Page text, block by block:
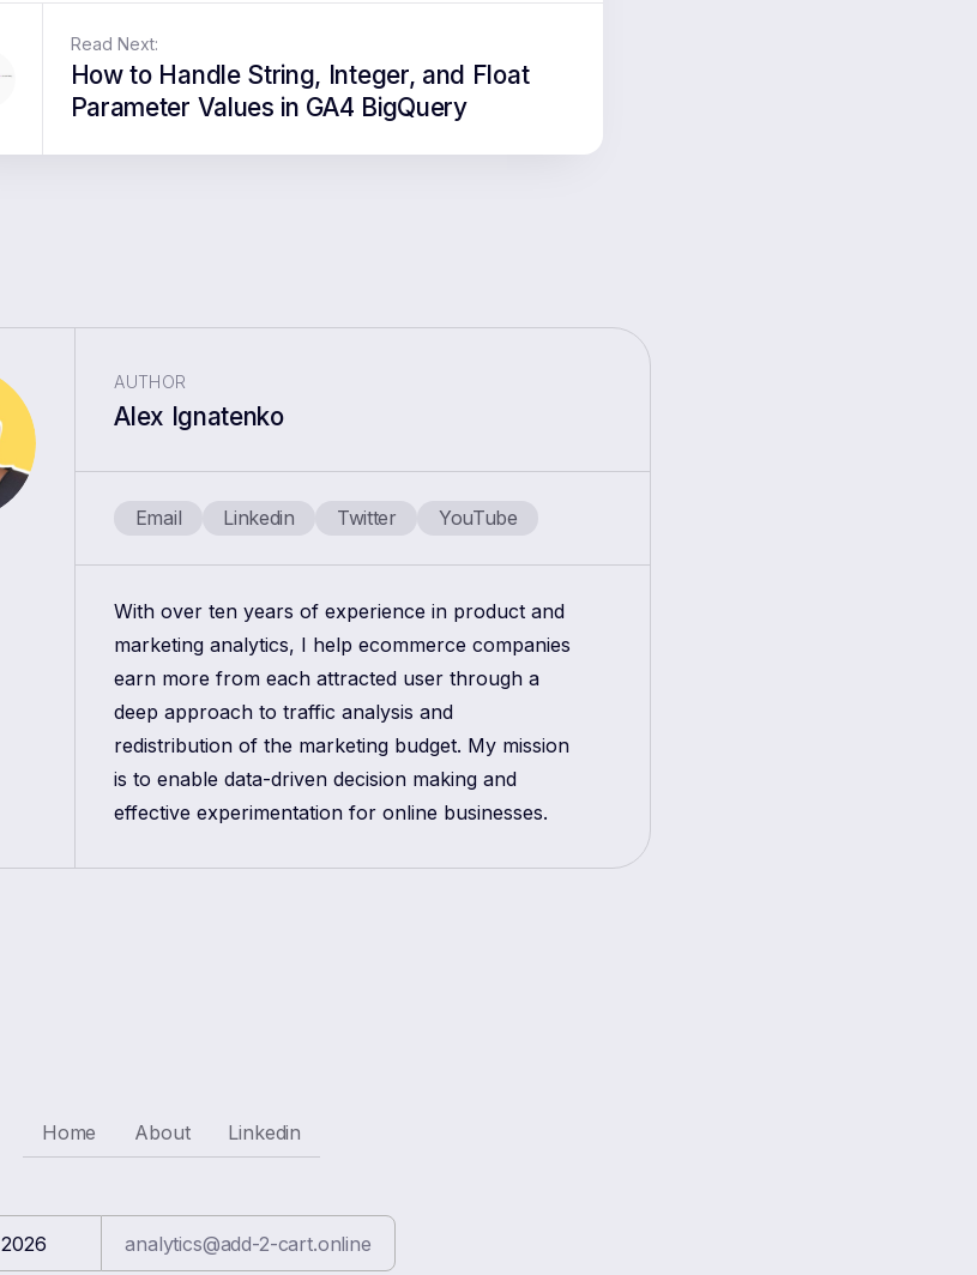
Read Next:
How to Handle String, Integer, and Float
Parameter Values in GA4 BigQuery
AUTHOR
Alex Ignatenko
Email Linkedin Twitter YouTube
With over ten years of experience in product and
marketing analytics, I help ecommerce companies
earn more from each attracted user through a
deep approach to traffic analysis and
redistribution of the marketing budget. My mission
is to enable data-driven decision making and
effective experimentation for online businesses.
Home About Linkedin
2026 analytics@add-2-cart.online